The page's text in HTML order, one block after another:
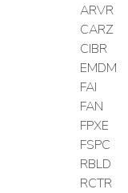
ARVR
CARZ
CIBR
EMDM
FAI
FAN
FPXE
FSPC
RBLD
RCTR